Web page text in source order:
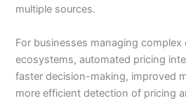
multiple sources.
For businesses managing complex
ecosystems, automated pricing
faster decision-making, improved
more efficient detection of pricing